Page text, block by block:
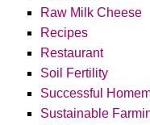
Raw Milk Cheese
Recipes
Restaurant
Soil Fertility
Successful
Sustainable